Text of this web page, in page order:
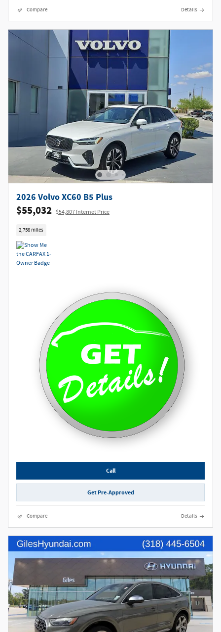
Compare Details
2026 Volvo XC60 B5 Plus
$55,032 $54,807 Internet Price
2,758 miles
Call
Get Pre-Approved
Compare Details